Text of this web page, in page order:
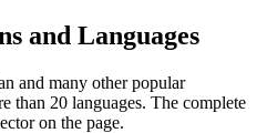
and Languages
and many other popular
than 20 languages. The complete
on the page.